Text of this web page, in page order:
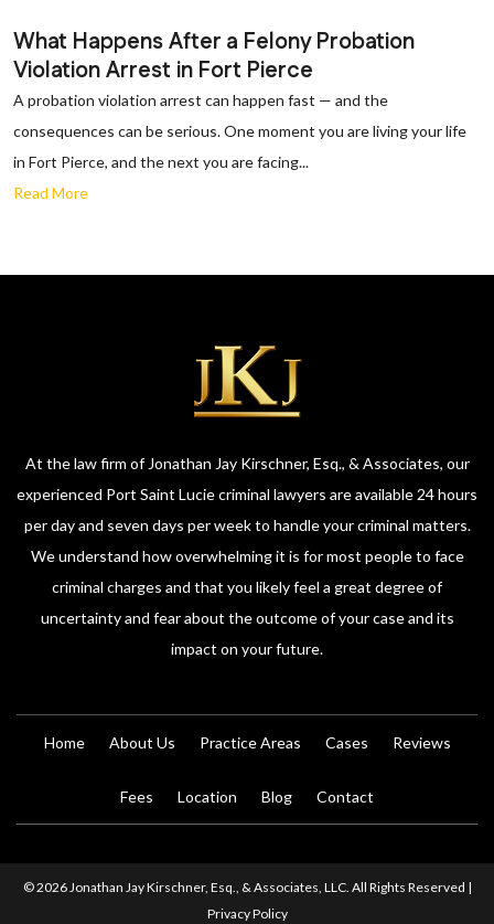
What Happens After a Felony Probation
Violation Arrest in Fort Pierce
A probation violation arrest can happen fast — and the
consequences can be serious. One moment you are living your life
in Fort Pierce, and the next you are facing...
Read More
At the law firm of Jonathan Jay Kirschner, Esq., & Associates, our
experienced Port Saint Lucie criminal lawyers are available 24 hours
per day and seven days per week to handle your criminal matters.
We understand how overwhelming it is for most people to face
criminal charges and that you likely feel a great degree of
uncertainty and fear about the outcome of your case and its
impact on your future.
Home About Us Practice Areas Cases Reviews
Fees Location Blog Contact
© 2026 Jonathan Jay Kirschner, Esq., & Associates, LLC. All Rights Reserved |
Privacy Policy